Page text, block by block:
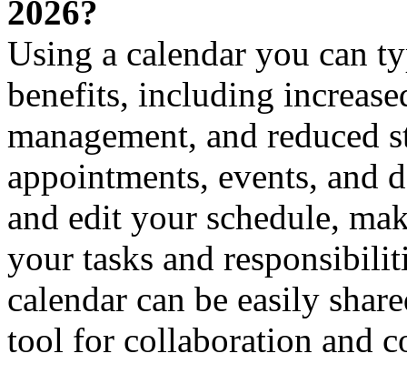
2026?
Using a calendar you can
benefits, including
management, and reduced
appointments, events, and
and edit your schedule,
your tasks and
calendar can be easily
tool for collaboration and